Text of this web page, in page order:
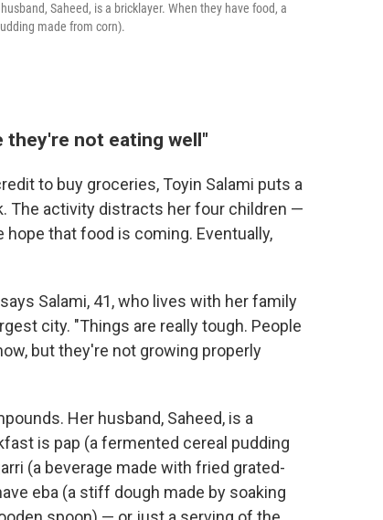
Saheed, is a bricklayer. When they have food, a
made from corn).
they're not eating well"
to buy groceries, Toyin Salami puts a
The activity distracts her four children —
that food is coming. Eventually,
Salami, 41, who lives with her family
city. "Things are really tough. People
but they're not growing properly
Her husband, Saheed, is a
is pap (a fermented cereal pudding
(a beverage made with fried grated-
eba (a stiff dough made by soaking